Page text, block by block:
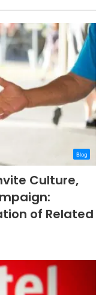
Blog
Culture,
of Related